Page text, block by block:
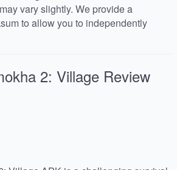
vary slightly. We provide a
to allow you to independently
2: Village Review